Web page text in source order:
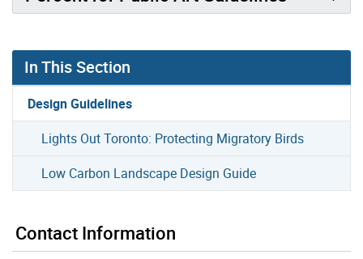
In This Section
Design Guidelines
Lights Out Toronto: Protecting Migratory Birds
Low Carbon Landscape Design Guide
Contact Information